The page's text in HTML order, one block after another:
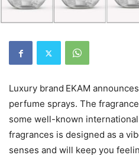
Luxury brand EKAM
perfume sprays. The
some well-known
fragrances is designed as a
senses and will keep you